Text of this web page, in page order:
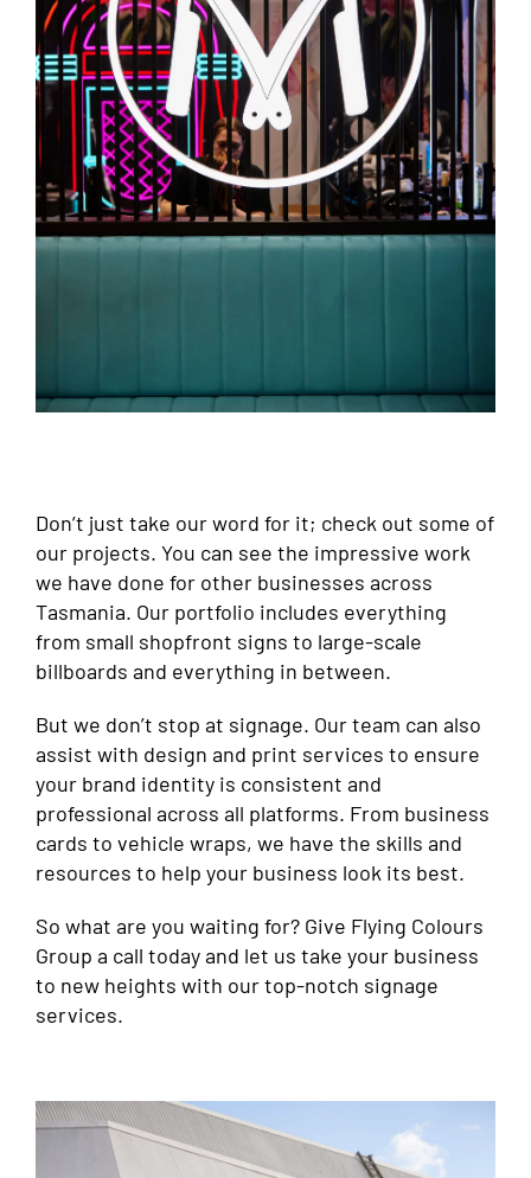
Don’t just take our word for it; check out some of
our projects. You can see the impressive work
we have done for other businesses across
Tasmania. Our portfolio includes everything
from small shopfront signs to large-scale
billboards and everything in between.
But we don’t stop at signage. Our team can also
assist with design and print services to ensure
your brand identity is consistent and
professional across all platforms. From business
cards to vehicle wraps, we have the skills and
resources to help your business look its best.
So what are you waiting for? Give Flying Colours
Group a call today and let us take your business
to new heights with our top-notch signage
services.